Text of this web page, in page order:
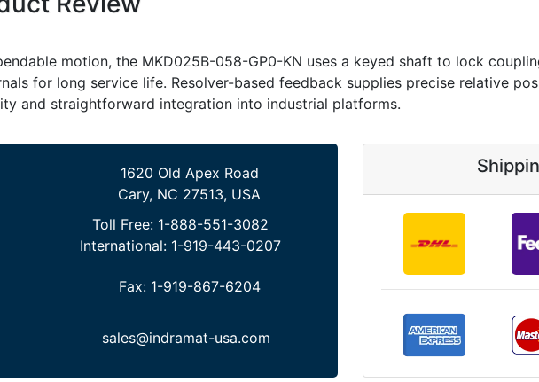
motion, the MKD025B-058-GP0-KN uses a keyed shaft to lock
for long service life. Resolver-based feedback supplies precise relative
and straightforward integration into industrial platforms.
1620 Old Apex Road
Cary, NC 27513, USA
Toll Free: 1-888-551-3082
International: 1-919-443-0207
Fax: 1-919-867-6204
sales@indramat-usa.com